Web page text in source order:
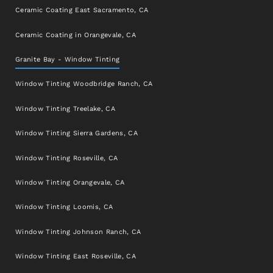
Ceramic Coating East Sacramento, CA
Ceramic Coating in Orangevale, CA
Granite Bay - Window Tinting
Window Tinting Woodbridge Ranch, CA
Window Tinting Treelake, CA
Window Tinting Sierra Gardens, CA
Window Tinting Roseville, CA
Window Tinting Orangevale, CA
Window Tinting Loomis, CA
Window Tinting Johnson Ranch, CA
Window Tinting East Roseville, CA